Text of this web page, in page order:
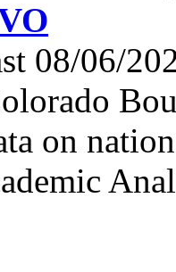
08/06/
on